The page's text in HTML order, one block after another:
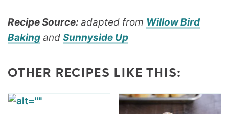
Recipe Source: adapted from Willow Bird
Baking and Sunnyside Up
OTHER RECIPES LIKE THIS: